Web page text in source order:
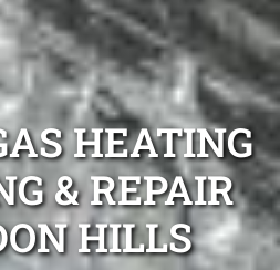
HEATING
& REPAIR
HILLS